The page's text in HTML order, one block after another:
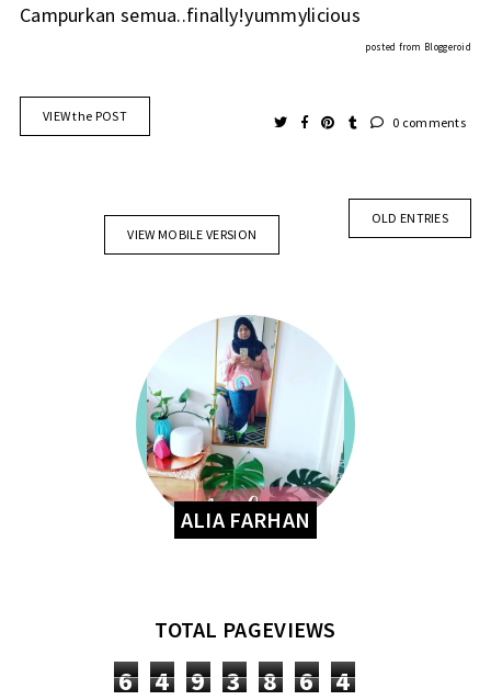
Campurkan semua..finally!yummylicious
posted from Bloggeroid
VIEW the POST 0 comments
OLD ENTRIES
VIEW MOBILE VERSION
ALIA FARHAN
TOTAL PAGEVIEWS
6 4 9 3 8 6 4